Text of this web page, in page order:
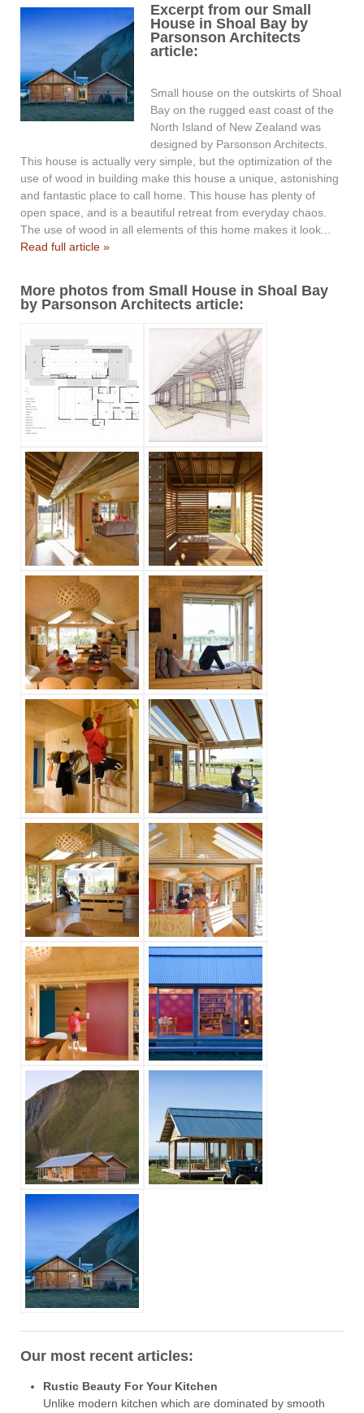
Excerpt from our Small
House in Shoal Bay by
Parsonson Architects
article:
Small house on the outskirts of Shoal
Bay on the rugged east coast of the
North Island of New Zealand was
designed by Parsonson Architects.
This house is actually very simple, but the optimization of the
use of wood in building make this house a unique, astonishing
and fantastic place to call home. This house has plenty of
open space, and is a beautiful retreat from everyday chaos.
The use of wood in all elements of this home makes it look...
Read full article »
More photos from Small House in Shoal Bay
by Parsonson Architects article:
Our most recent articles:
Rustic Beauty For Your Kitchen
Unlike modern kitchen which are dominated by smooth